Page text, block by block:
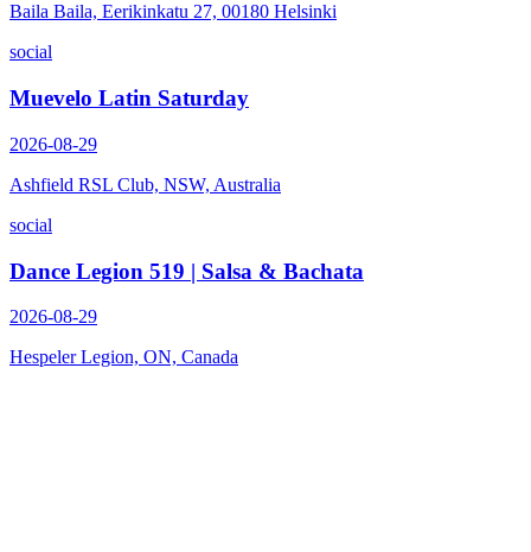
Baila Baila, Eerikinkatu 27, 00180 Helsinki
social
Muevelo Latin Saturday
2026-08-29
Ashfield RSL Club, NSW, Australia
social
Dance Legion 519 | Salsa & Bachata
2026-08-29
Hespeler Legion, ON, Canada